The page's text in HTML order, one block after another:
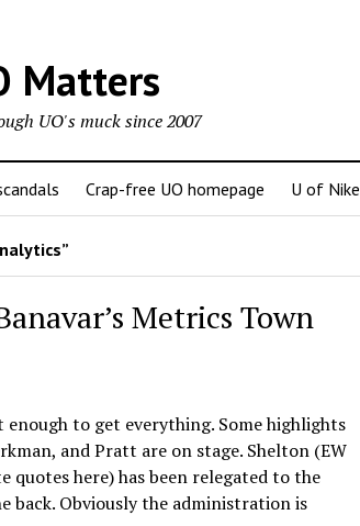
Matters
UO's muck since 2007
Crap-free UO homepage U of Nike
Metrics Town
to get everything. Some highlights
and Pratt are on stage. Shelton (EW
here) has been relegated to the
back. Obviously the administration is